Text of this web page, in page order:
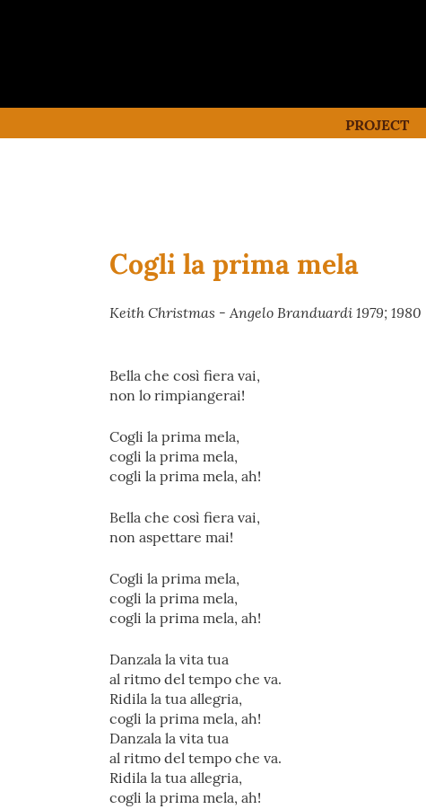
PROJECT
Cogli la prima mela
Keith Christmas - Angelo Branduardi 1979; 1980
Bella che così fiera vai,
non lo rimpiangerai!
Cogli la prima mela,
cogli la prima mela,
cogli la prima mela, ah!
Bella che così fiera vai,
non aspettare mai!
Cogli la prima mela,
cogli la prima mela,
cogli la prima mela, ah!
Danzala la vita tua
al ritmo del tempo che va.
Ridila la tua allegria,
cogli la prima mela, ah!
Danzala la vita tua
al ritmo del tempo che va.
Ridila la tua allegria,
cogli la prima mela, ah!